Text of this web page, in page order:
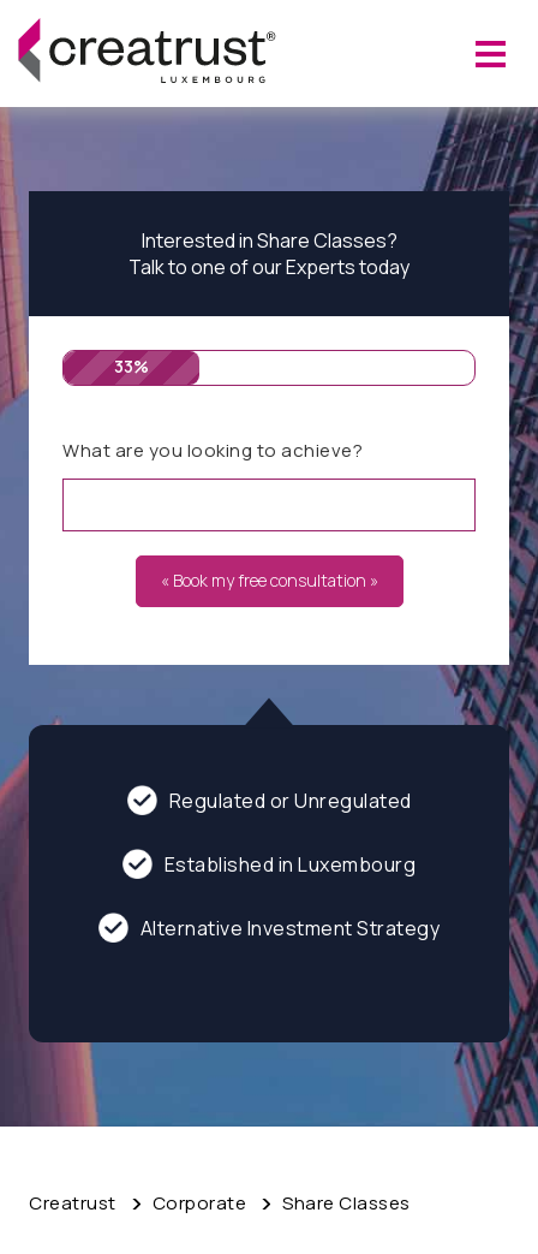
Regulated or Unregulated
Established in Luxembourg
Alternative Investment Strategy
Interested in Share Classes?
Talk to one of our Experts today
33%
What are you looking to achieve?
« Book my free consultation »
Creatrust Corporate Share Classes